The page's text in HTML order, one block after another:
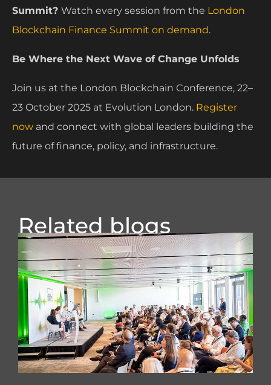
Summit? Watch every session from the London
Blockchain Finance Summit on demand.
Be Where the Next Wave of Change Unfolds
Join us at the London Blockchain Conference, 22–
23 October 2025 at Evolution London. Register
now and connect with global leaders building the
future of finance, policy, and infrastructure.
Related blogs